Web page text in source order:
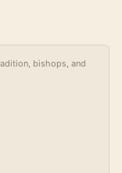
bishops, and